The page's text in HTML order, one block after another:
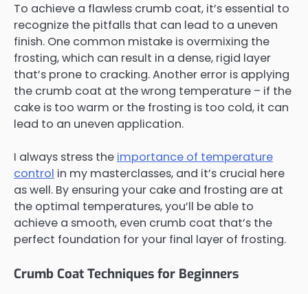
To achieve a flawless crumb coat, it’s essential to
recognize the pitfalls that can lead to a uneven
finish. One common mistake is overmixing the
frosting, which can result in a dense, rigid layer
that’s prone to cracking. Another error is applying
the crumb coat at the wrong temperature – if the
cake is too warm or the frosting is too cold, it can
lead to an uneven application.
I always stress the importance of temperature
control in my masterclasses, and it’s crucial here
as well. By ensuring your cake and frosting are at
the optimal temperatures, you’ll be able to
achieve a smooth, even crumb coat that’s the
perfect foundation for your final layer of frosting.
Crumb Coat Techniques for Beginners